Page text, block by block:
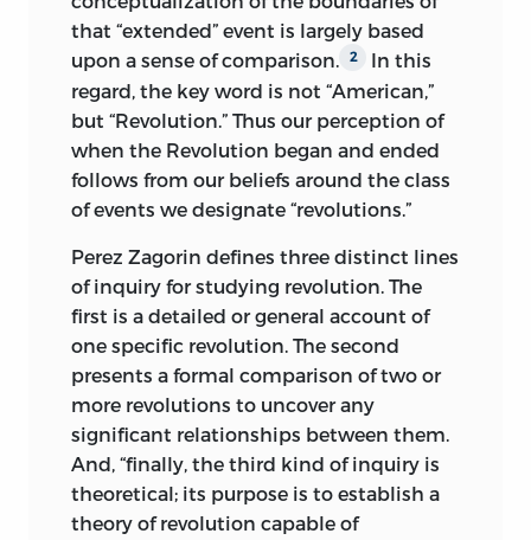
that “extended” event is largely based
upon a sense of comparison.
2
In this
regard, the key word is not “American,”
but “Revolution.” Thus our perception of
when the Revolution began and ended
follows from our beliefs around the class
of events we designate “revolutions.”
Perez Zagorin defines three distinct lines
of inquiry for studying revolution. The
first is a detailed or general account of
one specific revolution. The second
presents a formal comparison of two or
more revolutions to uncover any
significant relationships between them.
And, “finally, the third kind of inquiry is
theoretical; its purpose is to establish a
theory of revolution capable of